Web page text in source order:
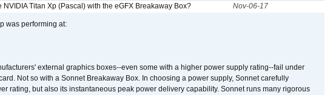
Titan Xp (Pascal) with the eGFX Breakaway Box? Nov-06-17
was performing at:
external graphics boxes--even some with a higher power supply rating--fail under
Not so with a Sonnet Breakaway Box. In choosing a power supply, Sonnet carefully
rating, but also its instantaneous peak power delivery capability. Sonnet runs many rigorous